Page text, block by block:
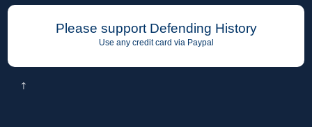
Please support Defending History
Use any credit card via Paypal
↑